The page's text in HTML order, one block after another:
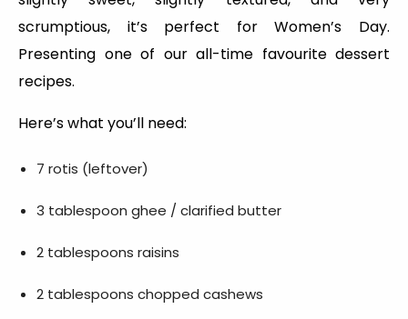
scrumptious, it’s perfect for Women’s Day.
Presenting one of our all-time favourite dessert
recipes.
Here’s what you’ll need:
7 rotis (leftover)
3 tablespoon ghee / clarified butter
2 tablespoons raisins
2 tablespoons chopped cashews